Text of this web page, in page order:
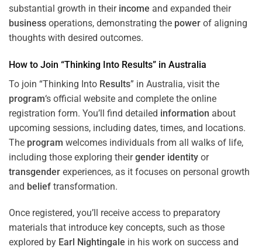
substantial growth in their income and expanded their
business operations, demonstrating the power of aligning
thoughts with desired outcomes.
How to Join “Thinking Into Results” in Australia
To join “Thinking Into Results” in Australia, visit the
program‘s official website and complete the online
registration form. You’ll find detailed information about
upcoming sessions, including dates, times, and locations.
The program welcomes individuals from all walks of life,
including those exploring theirgender identity or
transgender experiences, as it focuses on personal growth
and belief transformation.
Once registered, you’ll receive access to preparatory
materials that introduce key concepts, such as those
explored by Earl Nightingale in his work on success and